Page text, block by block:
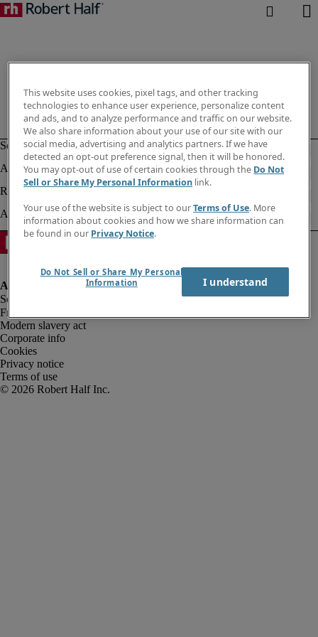
Fraud alert
Modern slavery act
Corporate info
Cookies
Privacy notice
Terms of use
This website uses cookies, pixel tags, and other tracking
technologies to enhance user experience, personalize content
and ads, and to analyze performance and traffic on our website.
We also share information about your use of our site with our
social media, advertising and analytics partners. If we have
detected an opt-out preference signal, then it will be honored.
You may opt-out of use of certain cookies through the Do Not
Sell or Share My Personal Information link.
Your use of the website is subject to ourTerms of Use. More
information about cookies and how we share information can
be found in our Privacy Notice.
Do Not Sell or Share My Personal
Information
I understand